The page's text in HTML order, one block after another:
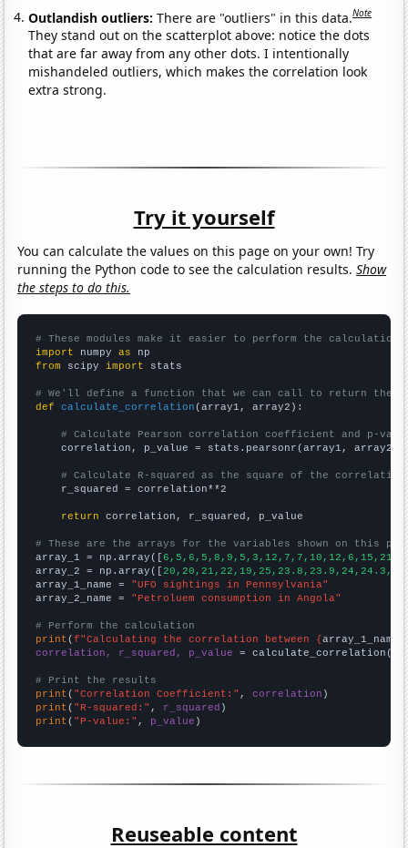
Outlandish outliers:There are "outliers" in this data.Note
They stand out on the scatterplot above: notice the dots
that are far away from any other dots. I intentionally
mishandeled outliers, which makes the correlation look
extra strong.
Try it yourself
You can calculate the values on this page on your own! Try
running the Python code to see the calculation results.Show
the steps to do this.
# These modules make it easier to perform the calculation
import numpy as
from scipy import stats
# We'll define a function that we can call to return the
def
calculate_correlation (array1, array2):
# Calculate Pearson correlation coefficient and p-
    correlation, p_value = stats.pearsonr(array1, array2)
# Calculate R-squared as the square of the
    r_squared = correlation**2
return correlation, r_squared, p_value
# These are the arrays for the variables shown on this
array_1 = np.array([
array_2 = np.array([
array_1_name = "UFO sightings in Pennsylvania"
array_2_name = "Petroluem consumption in Angola"
# Perform the calculation
print (f"Calculating the correlation between {array_1_name
correlation, r_squared, p_value = calculate_correlation(
# Print the results
print ( "Correlation Coefficient:" , correlation
print ( "R-squared:" , r_squared
print ( "P-value:" , p_value )
Reuseable content